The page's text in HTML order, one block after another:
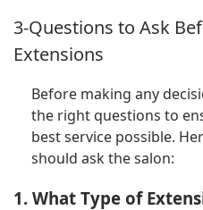
3-Questions to Ask
Extensions
Before making any
the right questions to
best service possible.
should ask the salon:
1. What Type of